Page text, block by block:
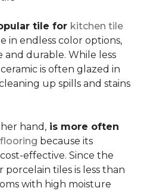
tile for kitchen tile
in endless color options,
and durable. While less
is often glazed in
up spills and stains
hand, is more often
because its
effective. Since the
tiles is less than
with high moisture